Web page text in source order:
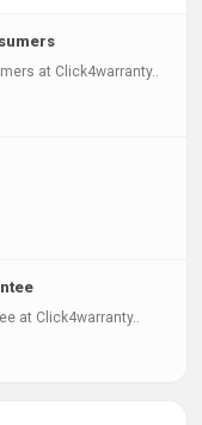
at Click4warranty..
at Click4warranty..